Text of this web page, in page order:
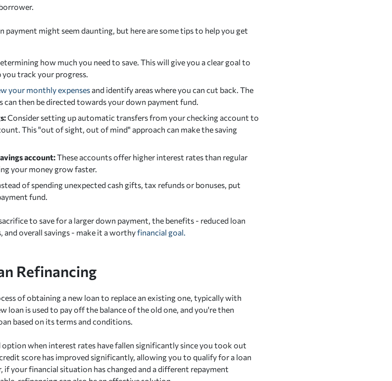
payment might seem daunting, but here are some tips to help you get
how much you need to save. This will give you a clear goal to
track your progress.
your monthly expenses and identify areas where you can cut back. The
can then be directed towards your down payment fund.
Consider setting up automatic transfers from your checking account to
This "out of sight, out of mind" approach can make the saving
account:These accounts offer higher interest rates than regular
your money grow faster.
of spending unexpected cash gifts, tax refunds or bonuses, put
fund.
to save for a larger down payment, the benefits - reduced loan
overall savings - make it a worthyfinancial goal.
Refinancing
of obtaining a new loan to replace an existing one, typically with
loan is used to pay off the balance of the old one, and you're then
based on its terms and conditions.
option when interest rates have fallen significantly since you took out
score has improved significantly, allowing you to qualify for a loan
your financial situation has changed and a different repayment